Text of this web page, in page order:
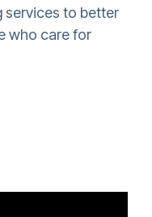
services to better
who care for